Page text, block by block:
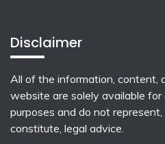
Disclaimer
All of the information, content,
website are solely available
purposes and do not
constitute, legal advice.